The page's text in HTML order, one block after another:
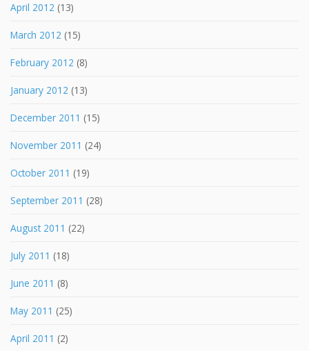
April 2012 (13)
March 2012 (15)
February 2012 (8)
January 2012 (13)
December 2011 (15)
November 2011 (24)
October 2011 (19)
September 2011 (28)
August 2011 (22)
July 2011 (18)
June 2011 (8)
May 2011 (25)
April 2011 (2)